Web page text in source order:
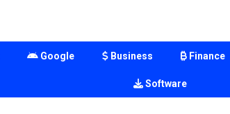
Google Business Finance
Software